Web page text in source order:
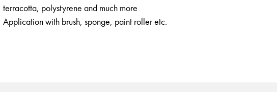
terracotta, polystyrene and much more
Application with brush, sponge, paint roller etc.